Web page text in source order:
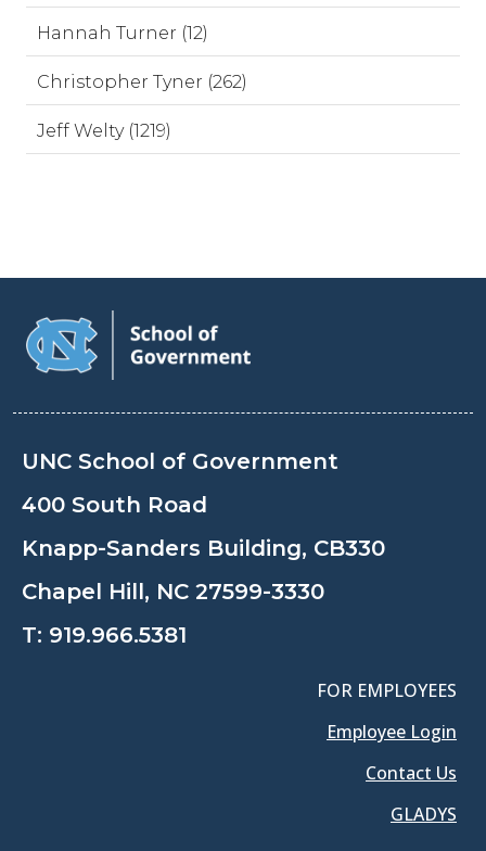
Hannah Turner (12)
Christopher Tyner (262)
Jeff Welty (1219)
UNC School of Government
400 South Road
Knapp-Sanders Building, CB330
Chapel Hill, NC 27599-3330
T: 919.966.5381
FOR EMPLOYEES
Employee Login
Contact Us
GLADYS